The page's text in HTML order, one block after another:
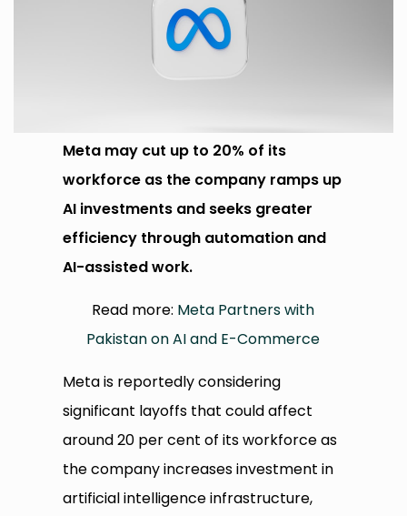
Meta may cut up to 20% of its
workforce as the company ramps up
AI investments and seeks greater
efficiency through automation and
AI-assisted work.
Read more: Meta Partners with
Pakistan on AI and E-Commerce
Meta is reportedly considering
significant layoffs that could affect
around 20 per cent of its workforce as
the company increases investment in
artificial intelligence infrastructure,